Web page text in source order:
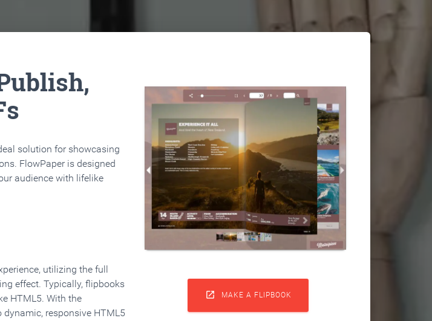
solution for showcasing
FlowPaper is designed
audience with lifelike
utilizing the full
effect. Typically, flipbooks
HTML5. With the
responsive HTML5
 MAKE A FLIPBOOK